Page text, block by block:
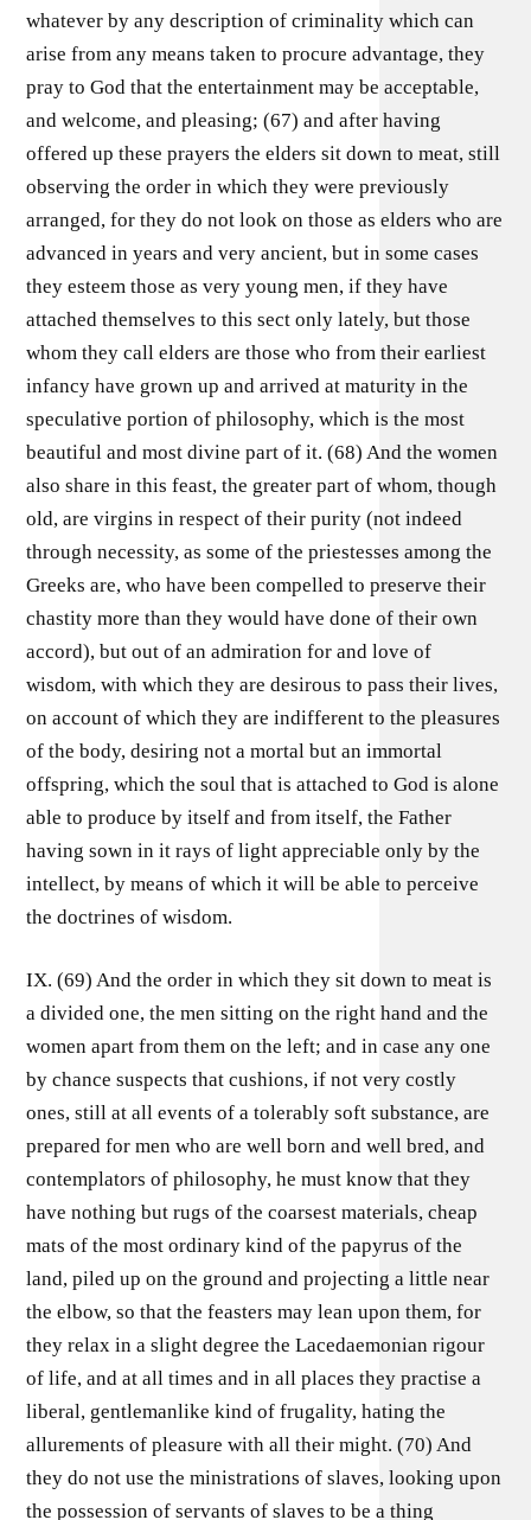
whatever by any description of criminality which can
arise from any means taken to procure advantage, they
pray to God that the entertainment may be acceptable,
and welcome, and pleasing; (67) and after having
offered up these prayers the elders sit down to meat, still
observing the order in which they were previously
arranged, for they do not look on those as elders who are
advanced in years and very ancient, but in some cases
they esteem those as very young men, if they have
attached themselves to this sect only lately, but those
whom they call elders are those who from their earliest
infancy have grown up and arrived at maturity in the
speculative portion of philosophy, which is the most
beautiful and most divine part of it. (68) And the women
also share in this feast, the greater part of whom, though
old, are virgins in respect of their purity (not indeed
through necessity, as some of the priestesses among the
Greeks are, who have been compelled to preserve their
chastity more than they would have done of their own
accord), but out of an admiration for and love of
wisdom, with which they are desirous to pass their lives,
on account of which they are indifferent to the pleasures
of the body, desiring not a mortal but an immortal
offspring, which the soul that is attached to God is alone
able to produce by itself and from itself, the Father
having sown in it rays of light appreciable only by the
intellect, by means of which it will be able to perceive
the doctrines of wisdom.
IX. (69) And the order in which they sit down to meat is
a divided one, the men sitting on the right hand and the
women apart from them on the left; and in case any one
by chance suspects that cushions, if not very costly
ones, still at all events of a tolerably soft substance, are
prepared for men who are well born and well bred, and
contemplators of philosophy, he must know that they
have nothing but rugs of the coarsest materials, cheap
mats of the most ordinary kind of the papyrus of the
land, piled up on the ground and projecting a little near
the elbow, so that the feasters may lean upon them, for
they relax in a slight degree the Lacedaemonian rigour
of life, and at all times and in all places they practise a
liberal, gentlemanlike kind of frugality, hating the
allurements of pleasure with all their might. (70) And
they do not use the ministrations of slaves, looking upon
the possession of servants of slaves to be a thing